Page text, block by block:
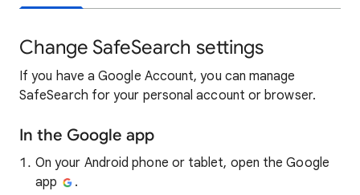
Change SafeSearch settings
If you have a Google Account, you can manage
SafeSearch for your personal account or browser.
In the Google app
On your Android phone or tablet, open the Google
app
.